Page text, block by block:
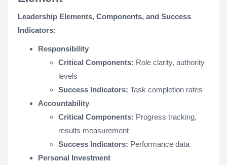
Leadership Elements, Components, and Success
Indicators:
Responsibility
Critical Components: Role clarity, authority
levels
Success Indicators: Task completion rates
Accountability
Critical Components: Progress tracking,
results measurement
Success Indicators: Performance data
Personal Investment